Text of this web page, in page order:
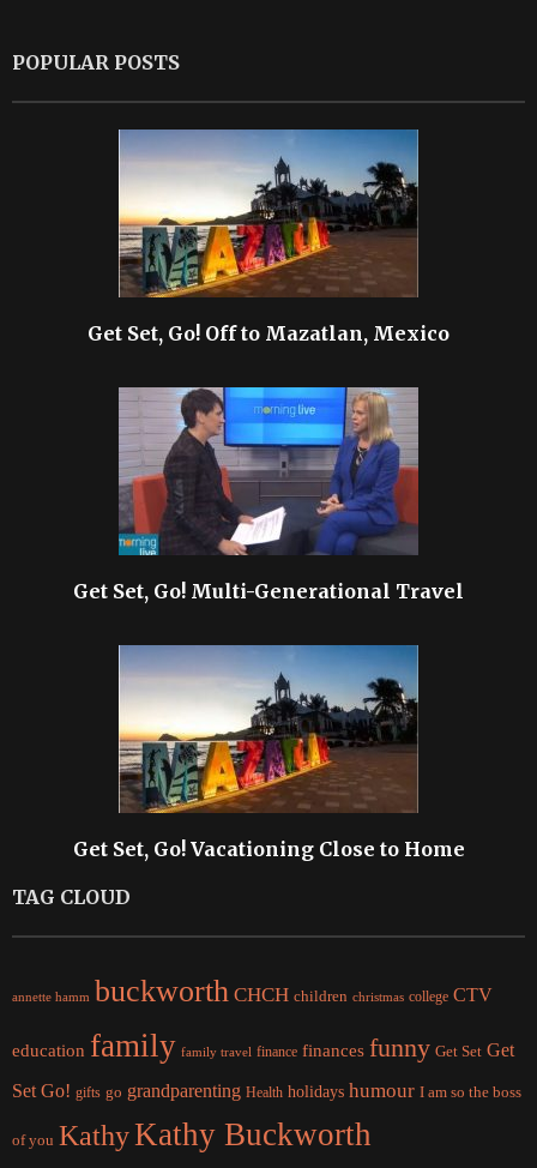
POPULAR POSTS
Get Set, Go! Off to Mazatlan, Mexico
Get Set, Go! Multi-Generational Travel
Get Set, Go! Vacationing Close to Home
TAG CLOUD
annette hamm buckworth CHCH children christmas college CTV
education family family travel finance finances funny Get Set Get
Set Go! gifts go grandparenting Health holidays humour I am so the boss
of you KathyKathy Buckworth